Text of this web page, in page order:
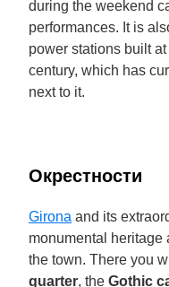
during the weekend
performances. It is
power stations built
century, which has
next to it.
Окрестности
Girona and its
monumental heritage
the town. There you
quarter, the Gothic